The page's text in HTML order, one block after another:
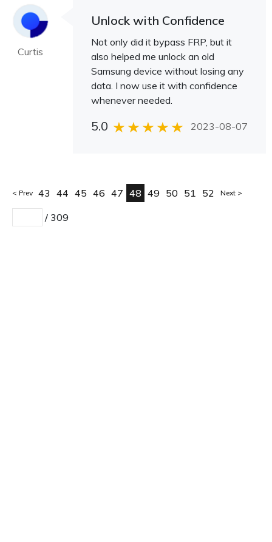
Curtis
Unlock with Confidence
Not only did it bypass FRP, but it
also helped me unlock an old
Samsung device without losing any
data. I now use it with confidence
whenever needed.
5.0 2023-08-07
Prev 43 44 45 46 47 48 49 50 51 52 Next
/ 309